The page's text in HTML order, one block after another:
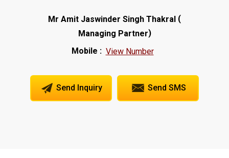
Mr Amit Jaswinder Singh Thakral (
Managing Partner)
Mobile : View Number
Send Inquiry Send SMS